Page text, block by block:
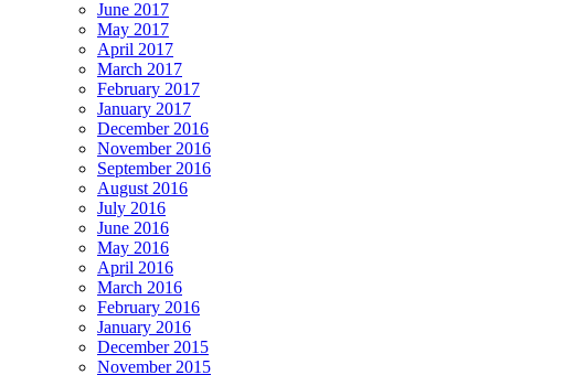
June 2017
May 2017
April 2017
March 2017
February 2017
January 2017
December 2016
November 2016
September 2016
August 2016
July 2016
June 2016
May 2016
April 2016
March 2016
February 2016
January 2016
December 2015
November 2015